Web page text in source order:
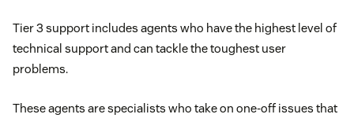
Tier 3 support includes agents who have the highest level of
technical support and can tackle the toughest user
problems.
These agents are specialists who take on one-off issues that